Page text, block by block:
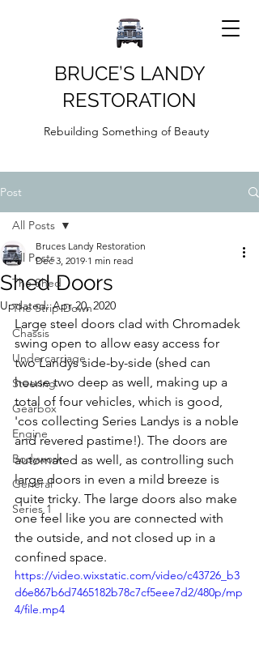
BRUCE’S LANDY
RESTORATION
Rebuilding Something of Beauty
Post
All Posts
The Shed
The Strip-Down
Chassis
Undercarriage
Steering
Gearbox
Engine
Bodywork
General
Series 1
All Posts
Shed Doors
Bruces Landy Restoration
Dec 3, 2019 1 min read
Updated:Apr 20, 2020
Large steel doors clad with Chromadek
swing open to allow easy access for
two Landys side-by-side (shed can
house two deep as well, making up a
total of four vehicles, which is good,
'cos collecting Series Landys is a noble
and revered pastime!). The doors are
automated as well, as controlling such
large doors in even a mild breeze is
quite tricky. The large doors also make
one feel like you are connected with
the outside, and not closed up in a
confined space.
https://video.wixstatic.com/video/c43726_b3
d6e867b6d7465182b78c7cf5eee7d2/480p/mp
4/file.mp4